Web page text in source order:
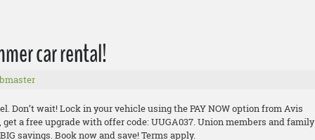
car rental!
Don’t wait! Lock in your vehicle using the PAY NOW option from Avis
get a free upgrade with offer code: UUGA037. Union members and family
savings. Book now and save! Terms apply.